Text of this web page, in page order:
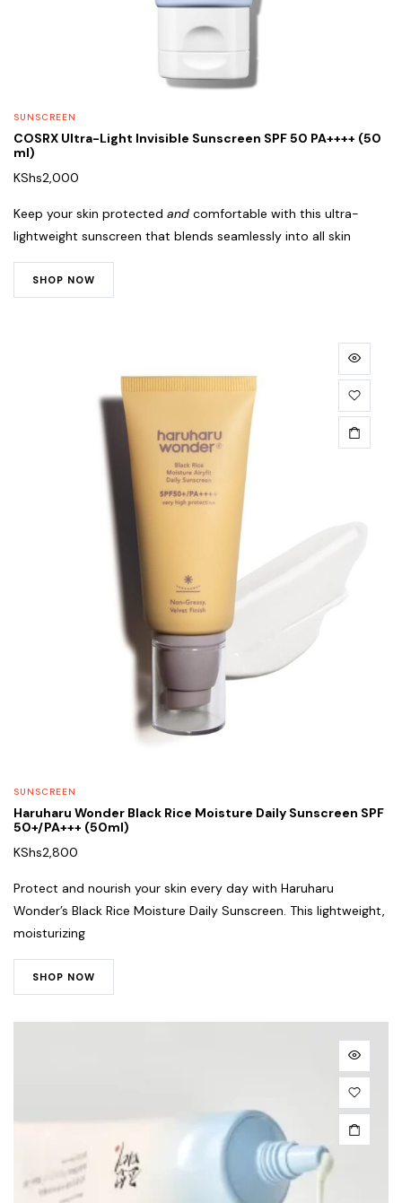
SUNSCREEN
COSRX Ultra-Light Invisible Sunscreen SPF 50 PA++++ (50
ml)
KShs2,000
Keep your skin protected and comfortable with this ultra-
lightweight sunscreen that blends seamlessly into all skin
SHOP NOW
SUNSCREEN
Haruharu Wonder Black Rice Moisture Daily Sunscreen SPF
50+/PA+++ (50ml)
KShs2,800
Protect and nourish your skin every day with Haruharu
Wonder’s Black Rice Moisture Daily Sunscreen. This lightweight,
moisturizing
SHOP NOW